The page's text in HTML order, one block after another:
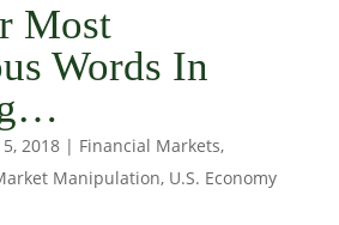
Most
Words In
5, 2018| Financial Markets,
Manipulation, U.S. Economy